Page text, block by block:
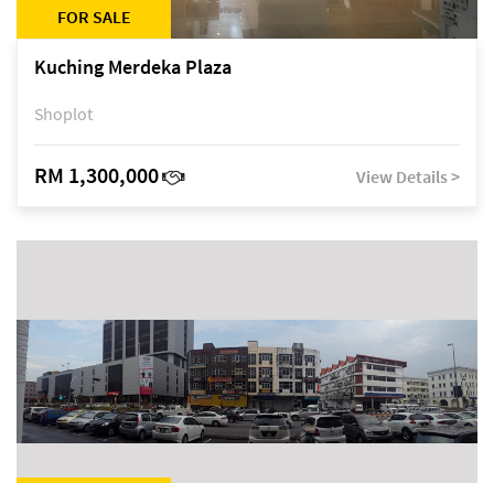
FOR SALE
Kuching Merdeka Plaza
Shoplot
RM 1,300,000 View Details >